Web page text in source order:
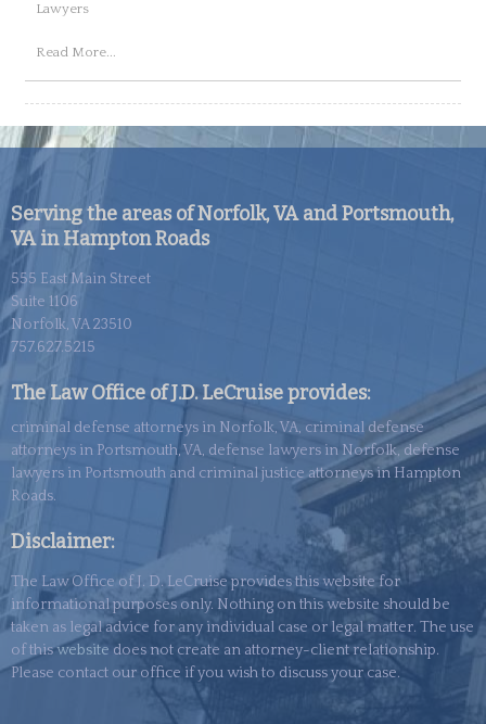
Lawyers
Read More...
Serving the areas of Norfolk, VA and Portsmouth,
VA in Hampton Roads
555 East Main Street
Suite 1106
Norfolk, VA 23510
757.627.5215
The Law Office of J.D. LeCruise provides:
criminal defense attorneys in Norfolk, VA, criminal defense
attorneys in Portsmouth, VA, defense lawyers in Norfolk, defense
lawyers in Portsmouth and criminal justice attorneys in Hampton
Roads.
Disclaimer:
The Law Office of J. D. LeCruise provides this website for
informational purposes only. Nothing on this website should be
taken as legal advice for any individual case or legal matter. The use
of thiswebsite does not create an attorney-client relationship.
Please contact our office if you wish to discuss your case.